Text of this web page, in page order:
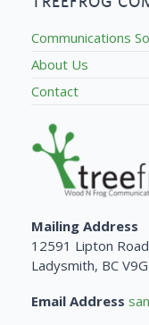
Communications
About Us
Contact
Mailing Address
12591 Lipton Road
Ladysmith, BC
Email Address